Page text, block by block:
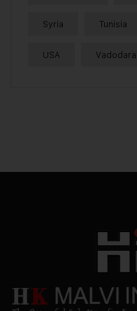
Syria Tunisia
USA Vadodara